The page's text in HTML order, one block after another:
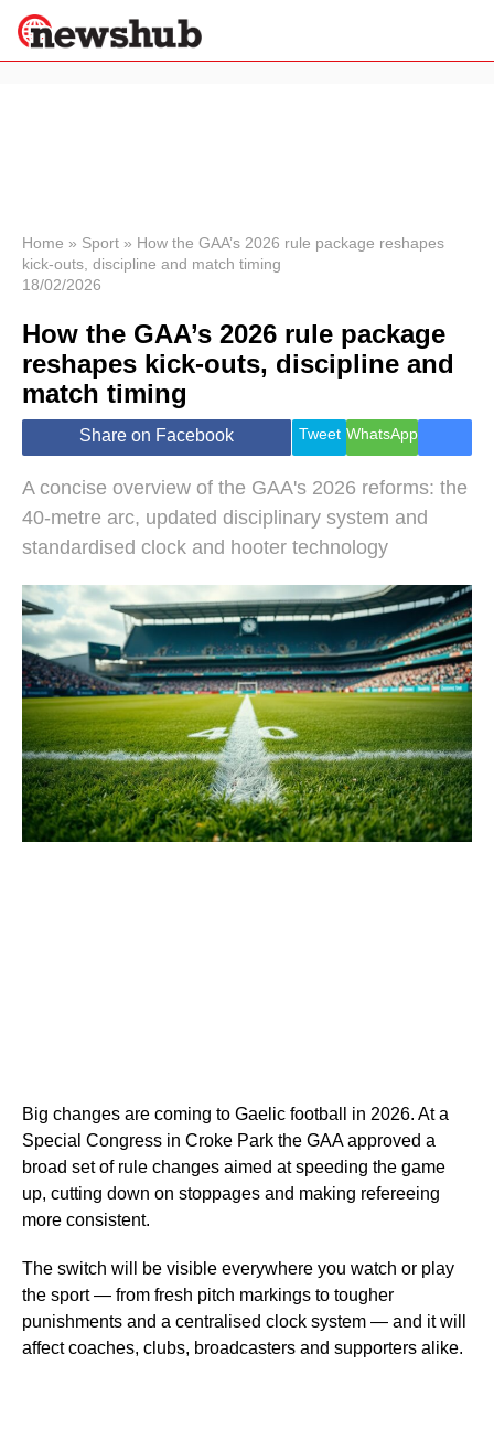
News
Economy
World
Lifestyle
Sport
Health &
Wellness
Travel
Home » Sport » How the GAA’s 2026 rule package reshapes
kick-outs, discipline and match timing
18/02/2026
How the GAA’s 2026 rule package
reshapes kick-outs, discipline and
match timing
Share on Facebook Tweet WhatsApp
A concise overview of the GAA's 2026 reforms: the
40-metre arc, updated disciplinary system and
standardised clock and hooter technology
Big changes are coming to Gaelic football in 2026. At a
Special Congress in Croke Park the GAA approved a
broad set of rule changes aimed at speeding the game
up, cutting down on stoppages and making refereeing
more consistent.
The switch will be visible everywhere you watch or play
the sport — from fresh pitch markings to tougher
punishments and a centralised clock system — and it will
affect coaches, clubs, broadcasters and supporters alike.